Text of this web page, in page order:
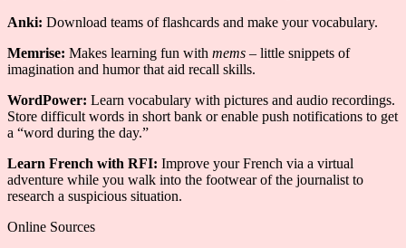
Anki: Download teams of flashcards and make your vocabulary.
Memrise: Makes learning fun with mems – little snippets of
imagination and humor that aid recall skills.
WordPower: Learn vocabulary with pictures and audio recordings.
Store difficult words in short bank or enable push notifications to get
a “word during the day.”
Learn French with RFI: Improve your French via a virtual
adventure while you walk into the footwear of the journalist to
research a suspicious situation.
Online Sources